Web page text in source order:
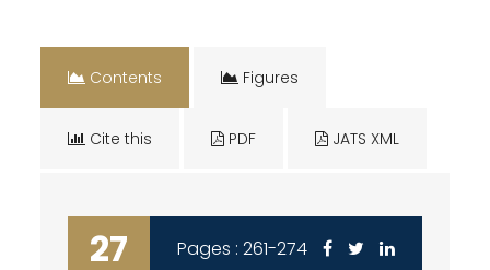
Contents Figures
Cite this PDF JATS XML
27 Pages : 261-274